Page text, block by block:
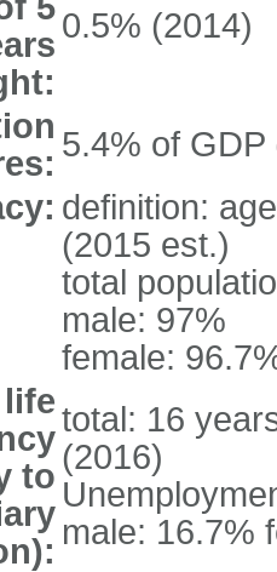
0.5% (2014)
5.4% of GDP
definition:
(2015 est.)
total
male: 97%
female:
to
total: 16
(2016)
male: 16.7%